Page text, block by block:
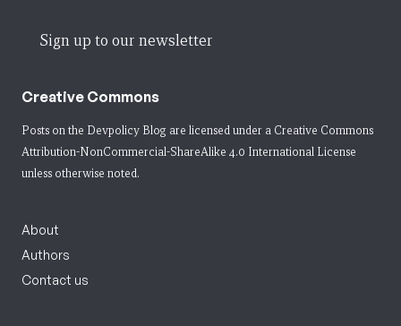
Sign up to our newsletter
Creative Commons
Posts on the Devpolicy Blog are licensed under a Creative Commons
Attribution-NonCommercial-ShareAlike 4.0 International License
unless otherwise noted.
About
Authors
Contact us